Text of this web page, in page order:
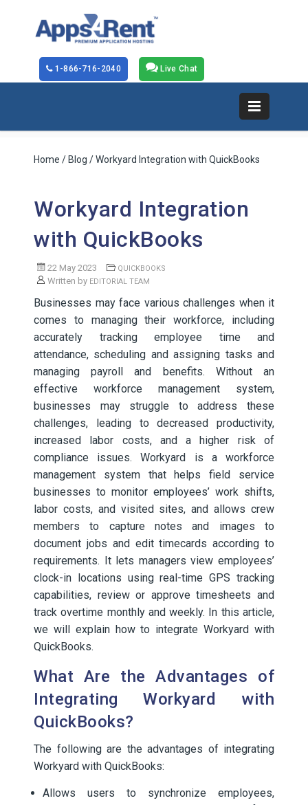
Live Chat
1-866-716-2040
Home / Blog / Workyard Integration with QuickBooks
Workyard Integration
with QuickBooks
22 May 2023 QUICKBOOKS
Written by EDITORIAL TEAM
Businesses may face various challenges when it
comes to managing their workforce, including
accurately tracking employee time and
attendance, scheduling and assigning tasks and
managing payroll and benefits. Without an
effective workforce management system,
businesses may struggle to address these
challenges, leading to decreased productivity,
increased labor costs, and a higher risk of
compliance issues. Workyard is a workforce
management system that helps field service
businesses to monitor employees’ work shifts,
labor costs, and visited sites, and allows crew
members to capture notes and images to
document jobs and edit timecards according to
requirements. It lets managers view employees’
clock-in locations using real-time GPS tracking
capabilities, review or approve timesheets and
track overtime monthly and weekly. In this article,
we will explain how to integrate Workyard with
QuickBooks.
What Are the Advantages of
Integrating Workyard with
QuickBooks?
The following are the advantages of integrating
Workyard with QuickBooks:
Allows users to synchronize employees,